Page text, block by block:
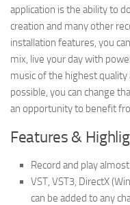
application is the ability to
creation and many other
installation features, you
mix, live your day with
music of the highest
possible, you can change
an opportunity to benefit
Features &
Record and play
VST, VST3, DirectX
can be added to any